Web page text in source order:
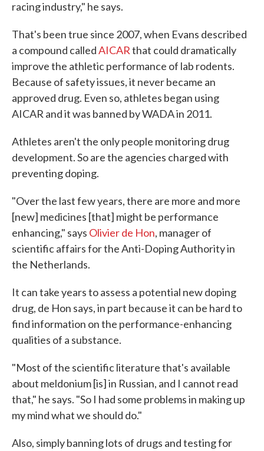
racing industry," he says.
That's been true since 2007, when Evans described
a compound calledAICARthat could dramatically
improve the athletic performance of lab rodents.
Because of safety issues, it never became an
approved drug. Even so, athletes began using
AICAR and it was banned by WADA in 2011.
Athletes aren't the only people monitoring drug
development. So are the agencies charged with
preventing doping.
"Over the last few years, there are more and more
[new] medicines [that] might be performance
enhancing," says Olivier de Hon, manager of
scientific affairs for the Anti-Doping Authority in
the Netherlands.
It can take years to assess a potential new doping
drug, de Hon says, in part because it can be hard to
find information on the performance-enhancing
qualities of a substance.
"Most of the scientific literature that's available
about meldonium [is] in Russian, and I cannot read
that," he says. "So I had some problems in making up
my mind what we should do."
Also, simply banning lots of drugs and testing for